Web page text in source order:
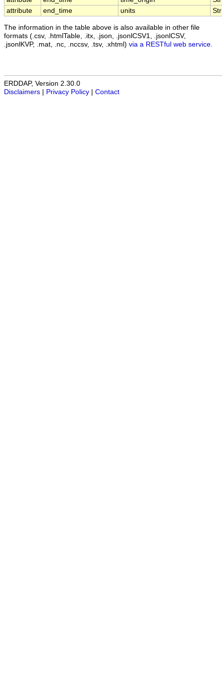
attribute
end_time units
The information in the table above is also available in other file
formats (.csv, .htmlTable, .itx, .json, .jsonlCSV1, .jsonlCSV,
.jsonlKVP, .mat, .nc, .nccsv, .tsv, .xhtml) via a RESTful web service
ERDDAP, Version 2.30.0
Disclaimers
Privacy Policy Contact